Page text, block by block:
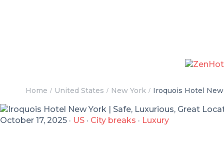
Home United States New York Iroquois Hotel
October 17, 2025 · US · City breaks · Luxury